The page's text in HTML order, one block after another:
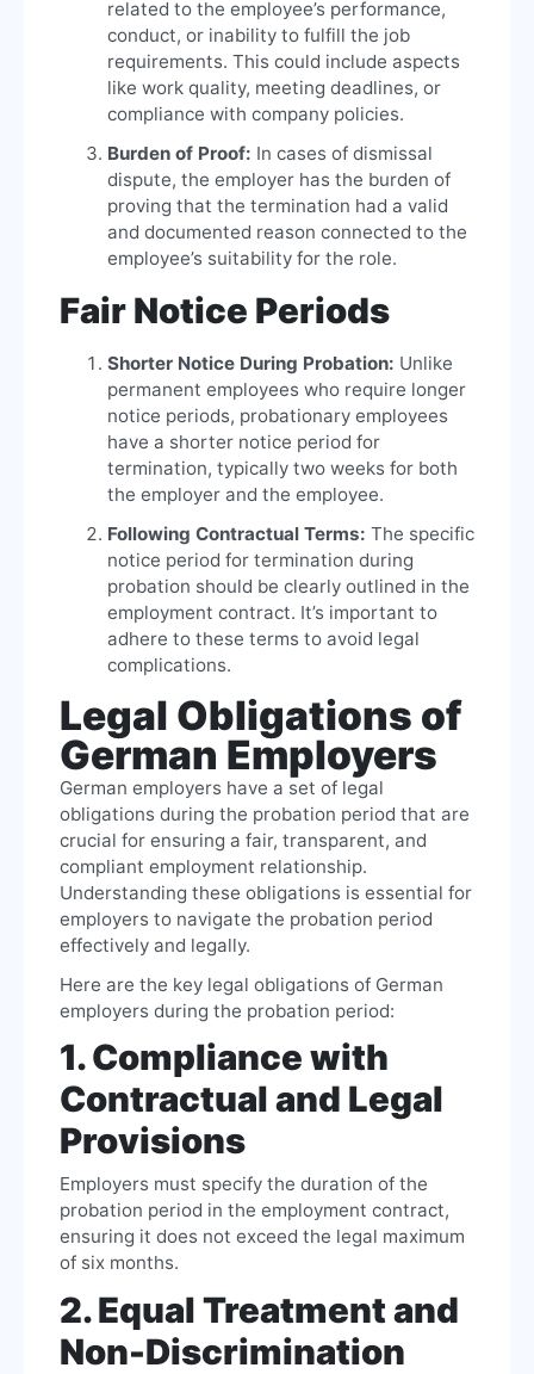
related to the employee’s performance,
conduct, or inability to fulfill the job
requirements. This could include aspects
like work quality, meeting deadlines, or
compliance with company policies.
Burden of Proof: In cases of dismissal
dispute, the employer has the burden of
proving that the termination had a valid
and documented reason connected to the
employee’s suitability for the role.
Fair Notice Periods
Shorter Notice During Probation: Unlike
permanent employees who require longer
notice periods, probationary employees
have a shorter notice period for
termination, typically two weeks for both
the employer and the employee.
Following Contractual Terms: The specific
notice period for termination during
probation should be clearly outlined in the
employment contract. It’s important to
adhere to these terms to avoid legal
complications.
Legal Obligations of
German Employers
German employers have a set of legal
obligations during the probation period that are
crucial for ensuring a fair, transparent, and
compliant employment relationship.
Understanding these obligations is essential for
employers to navigate the probation period
effectively and legally.
Here are the key legal obligations of German
employers during the probation period:
1. Compliance with
Contractual and Legal
Provisions
Employers must specify the duration of the
probation period in the employment contract,
ensuring it does not exceed the legal maximum
of six months.
2. Equal Treatment and
Non-Discrimination